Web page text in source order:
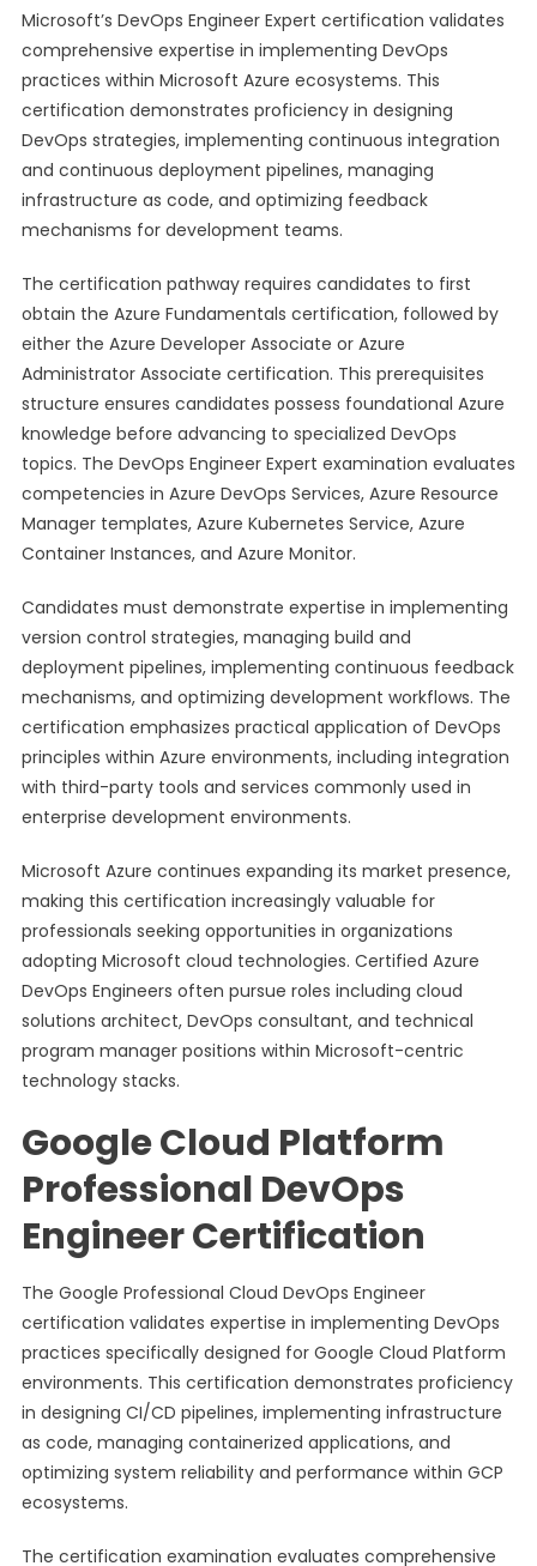
Microsoft’s DevOps Engineer Expert certification validates
comprehensive expertise in implementing DevOps
practices within Microsoft Azure ecosystems. This
certification demonstrates proficiency in designing
DevOps strategies, implementing continuous integration
and continuous deployment pipelines, managing
infrastructure as code, and optimizing feedback
mechanisms for development teams.
The certification pathway requires candidates to first
obtain the Azure Fundamentals certification, followed by
either the Azure Developer Associate or Azure
Administrator Associate certification. This prerequisites
structure ensures candidates possess foundational Azure
knowledge before advancing to specialized DevOps
topics. The DevOps Engineer Expert examination evaluates
competencies in Azure DevOps Services, Azure Resource
Manager templates, Azure Kubernetes Service, Azure
Container Instances, and Azure Monitor.
Candidates must demonstrate expertise in implementing
version control strategies, managing build and
deployment pipelines, implementing continuous feedback
mechanisms, and optimizing development workflows. The
certification emphasizes practical application of DevOps
principles within Azure environments, including integration
with third-party tools and services commonly used in
enterprise development environments.
Microsoft Azure continues expanding its market presence,
making this certification increasingly valuable for
professionals seeking opportunities in organizations
adopting Microsoft cloud technologies. Certified Azure
DevOps Engineers often pursue roles including cloud
solutions architect, DevOps consultant, and technical
program manager positions within Microsoft-centric
technology stacks.
Google Cloud Platform
Professional DevOps
Engineer Certification
The Google Professional Cloud DevOps Engineer
certification validates expertise in implementing DevOps
practices specifically designed for Google Cloud Platform
environments. This certification demonstrates proficiency
in designing CI/CD pipelines, implementing infrastructure
as code, managing containerized applications, and
optimizing system reliability and performance within GCP
ecosystems.
The certification examination evaluates comprehensive